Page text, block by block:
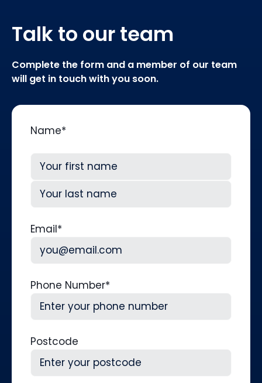
Talk to our team
Complete the form and a member of our team
will get in touch with you soon.
Name*
First
Email*
Phone Number*
Postcode